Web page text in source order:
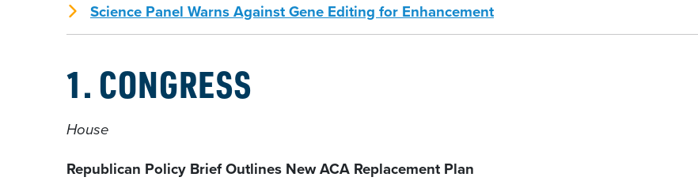
Science Panel Warns Against Gene Editing for Enhancement
1. CONGRESS
House
Republican Policy Brief Outlines New ACA Replacement Plan